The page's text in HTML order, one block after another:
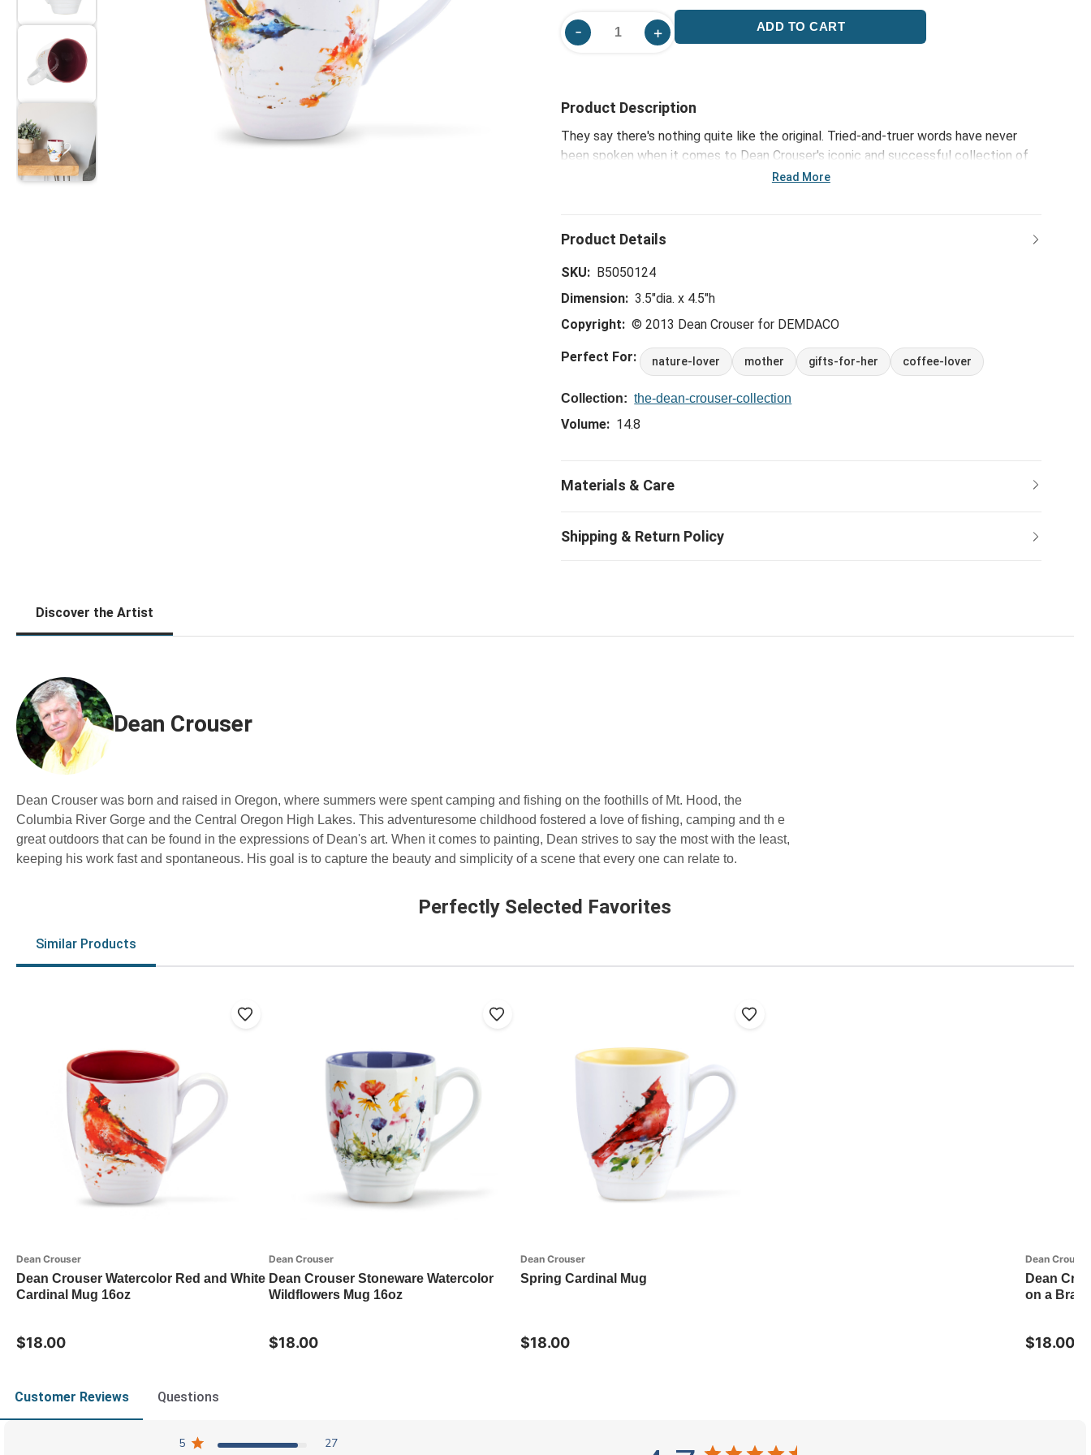
Product Description
They say there's nothing quite like the original. Tried-and-truer words have never
been spoken when it comes to Dean Crouser's iconic and successful collection of
watercolor wonders, which includes the Hummingbird Mug. Classic art and new
Read More
SKU: B5050124
Dimension: 3.5"dia. x 4.5"h
Copyright: © 2013 Dean Crouser for DEMDACO
Perfect For: nature-lover mother gifts-for-her coffee-lover
Collection: the-dean-crouser-collection
Volume: 14.8
Discover the Artist
Dean Crouser
Dean Crouser was born and raised in Oregon, where summers were spent camping and fishing on the foothills of Mt. Hood, the
Columbia River Gorge and the Central Oregon High Lakes. This adventuresome childhood fostered a love of fishing, camping and th e
great outdoors that can be found in the expressions of Dean's art. When it comes to painting, Dean strives to say the most with the least,
keeping his work fast and spontaneous. His goal is to capture the beauty and simplicity of a scene that every one can relate to.
Perfectly Selected Favorites
Similar Products
Dean Crouser
Dean Crouser Watercolor Red and White
Cardinal Mug 16oz
$18.00
Dean Crouser
Dean Crouser Stoneware Watercolor
Wildflowers Mug 16oz
$18.00
Dean Crouser
Spring Cardinal Mug
$18.00
Dean Crouser
Dean
on a
$18.00
Customer Reviews Questions
5
27